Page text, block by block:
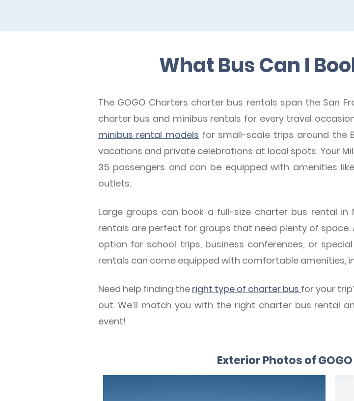
What Bus Can I
The GOGO Charters charter bus rentals span the San
charter bus and minibus rentals for every travel
minibus rental models for small-scale trips around the
vacations and private celebrations at local spots. Your
35 passengers and can be equipped with amenities
outlets.
Large groups can book a full-size charter bus rental in
rentals are perfect for groups that need plenty of space.
option for school trips, business conferences, or
rentals can come equipped with comfortable amenities,
Need help finding the right type of charter bus for your
out. We’ll match you with the right charter bus rental
event!
Exterior Photos of